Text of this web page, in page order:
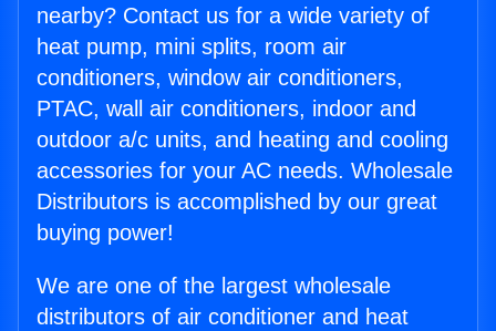
nearby? Contact us for a wide variety of
heat pump, mini splits, room air
conditioners, window air conditioners,
PTAC, wall air conditioners, indoor and
outdoor a/c units, and heating and cooling
accessories for your AC needs. Wholesale
Distributors is accomplished by our great
buying power!
We are one of the largest wholesale
distributors of air conditioner and heat